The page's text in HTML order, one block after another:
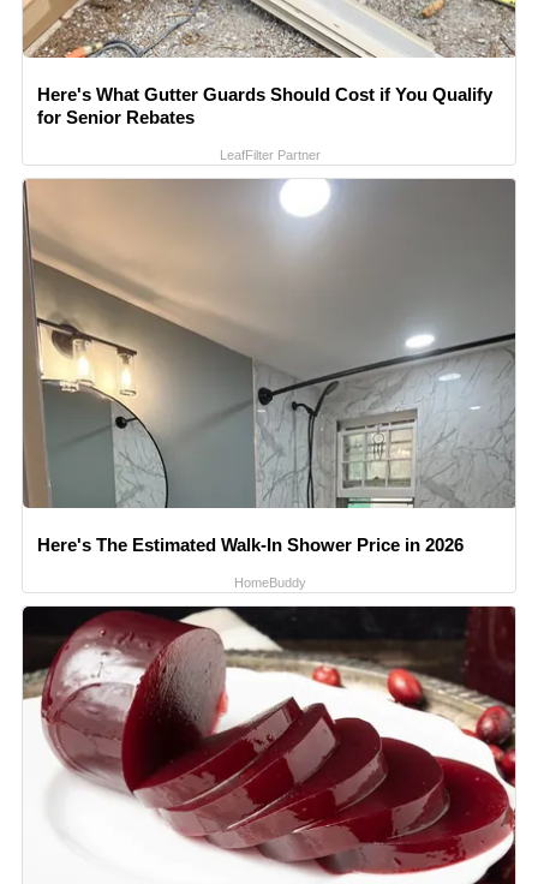
Here's What Gutter Guards Should Cost if You Qualify
for Senior Rebates
LeafFilter Partner
Here's The Estimated Walk-In Shower Price in 2026
HomeBuddy